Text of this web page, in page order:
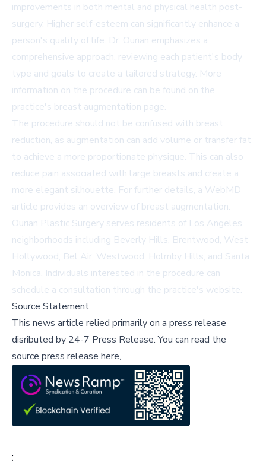
improvements in both mental and physical health post-
surgery. Higher self-esteem can significantly enhance a
person's quality of life. Dr. Ourian emphasizes a
comprehensive approach, reviewing each patient's body
type and goals to create a tailored strategy. More
information on the procedure can be found on the
practice's breast augmentation page.
The procedure should not be confused with breast
reduction, as augmentation can add volume or transfer fat
to achieve a more proportionate physique. This can also
reduce pain associated with large breasts and create a
more elegant silhouette. For further details, a WebMD
article provides an overview of breast augmentation.
Ourian Plastic Surgery serves residents of Los Angeles
neighborhoods including Beverly Hills, Brentwood, West
Hollywood, Bel Air, Westwood, Holmby Hills, and Santa
Monica. Individuals interested in the procedure can
schedule a consultation through the practice's website.
Source Statement
This news article relied primarily on a press release
disributed by 24-7 Press Release.You can read the
source press release here,
;